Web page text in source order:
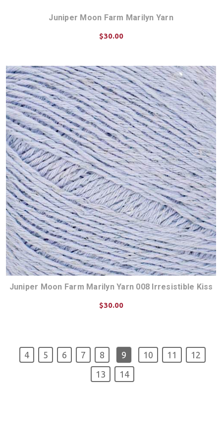
Juniper Moon Farm Marilyn Yarn
$30.00
Juniper Moon Farm Marilyn Yarn 008 Irresistible Kiss
$30.00
4 5 6 7 8 9 10 11
12
13
14